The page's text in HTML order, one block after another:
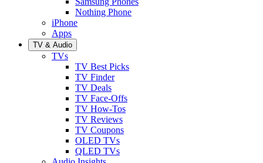
Nothing Phone
iPhone
Apps
TV & Audio
TVs
TV Best Picks
TV Finder
TV Deals
TV Face-Offs
TV How-Tos
TV Reviews
TV Coupons
OLED TVs
QLED TVs